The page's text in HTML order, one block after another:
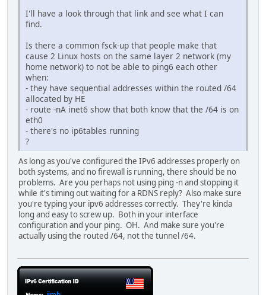
I'll have a look through that link and see what I can
find.
Is there a common fsck-up that people make that
cause 2 Linux hosts on the same layer 2 network (my
home network) to not be able to ping6 each other
when:
- they have sequential addresses within the routed /64
allocated by HE
- route -nA inet6 show that both know that the /64 is on
eth0
- there's no ip6tables running
?
As long as you've configured the IPv6 addresses properly on
both systems, and no firewall is running, there should be no
problems. Are you perhaps not using ping -n and stopping it
while it's timing out waiting for a RDNS reply? Also make sure
you're typing your ipv6 addresses correctly. They're kinda
long and easy to screw up. Both in your interface
configuration and your ping. OH. And make sure you're
actually using the routed /64, not the tunnel /64.